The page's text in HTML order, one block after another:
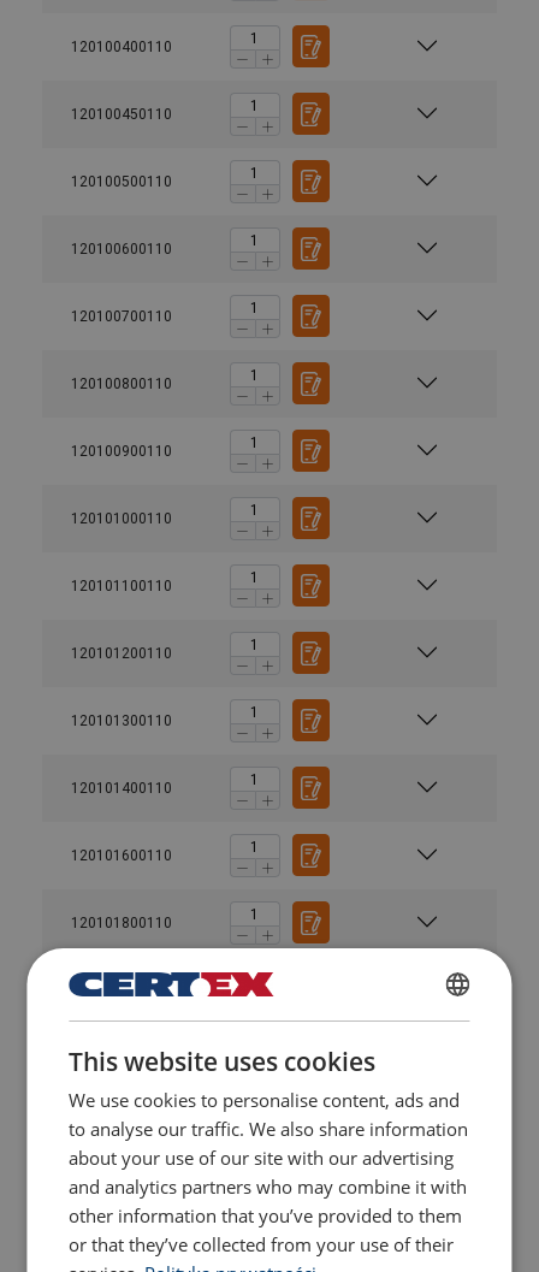
120100400110
120100450110
120100500110
120100600110
120100700110
120100800110
120100900110
120101000110
120101100110
120101200110
120101300110
120101400110
120101600110
120101800110
120102000110
120102200110
120102400110
120102700110
120102800110
POLISH
ENGLISH TRANSLATION
This website uses cookies
We use cookies to personalise content, ads and
to analyse our traffic. We also share information
about your use of our site with our advertising
and analytics partners who may combine it with
other information that you’ve provided to them
or that they’ve collected from your use of their